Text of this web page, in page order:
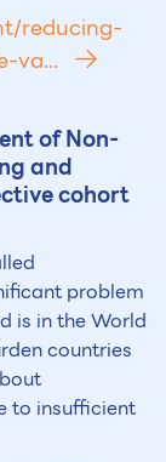
reducing-
va...
of Non-
and
cohort
problem
is in the World
countries
to insufficient